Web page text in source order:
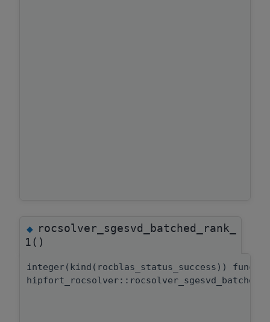
◆rocsolver_sgesvd_batched_rank_
1()
integer(kind(rocblas_status_success))